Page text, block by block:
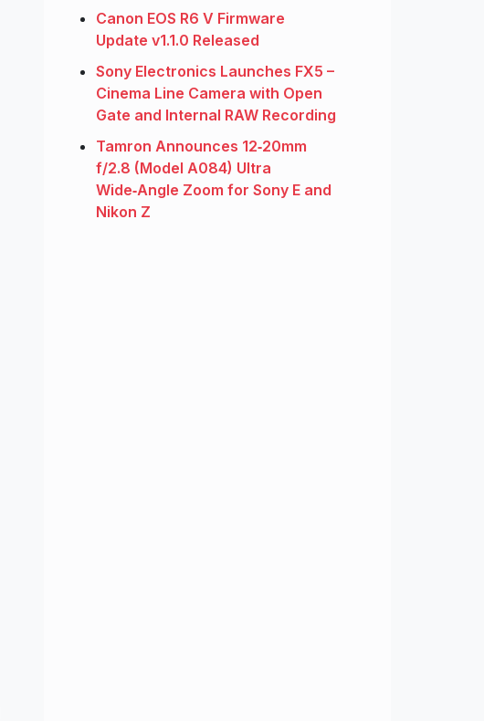
Canon EOS R6 V Firmware
Update v1.1.0 Released
Sony Electronics Launches FX5 –
Cinema Line Camera with Open
Gate and Internal RAW Recording
Tamron Announces 12‑20mm
f/2.8 (Model A084) Ultra
Wide‑Angle Zoom for Sony E and
Nikon Z